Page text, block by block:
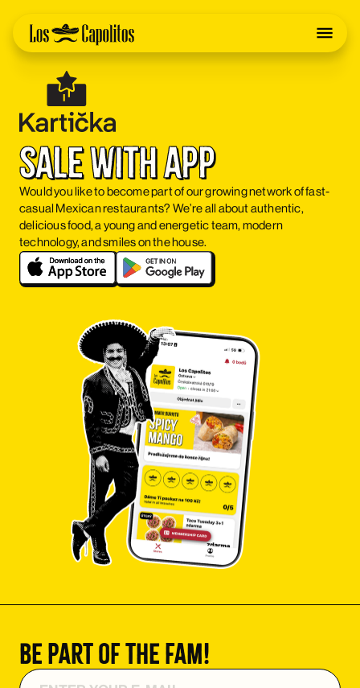
sale with app
Would you like to become part of our growing network of fast-
casual Mexican restaurants? We’re all about authentic,
delicious food, a young and energetic team, modern
technology, and smiles on the house.
Be part of the fam!